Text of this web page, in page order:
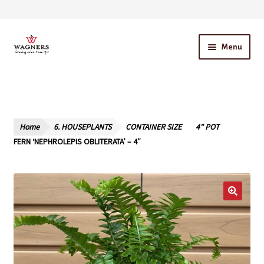
Skip
to
Skip
to
Menu
Our Story – A Family Owned Business
Cart
Checkout
Home 6. HOUSEPLANTS CONTAINER SIZE
4" POT
FERN ‘NEPHROLEPIS OBLITERATA’ – 4″